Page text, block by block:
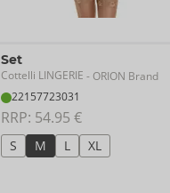
Set
Cottelli LINGERIE - ORION Brand
22157723031
RRP: 54.95 €
S M L XL